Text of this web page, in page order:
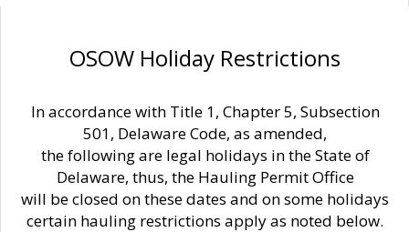
OSOW Holiday Restrictions
In accordance with Title 1, Chapter 5, Subsection
501, Delaware Code, as amended,
the following are legal holidays in the State of
Delaware, thus, the Hauling Permit Office
will be closed on these dates and on some holidays
certain hauling restrictions apply as noted below.